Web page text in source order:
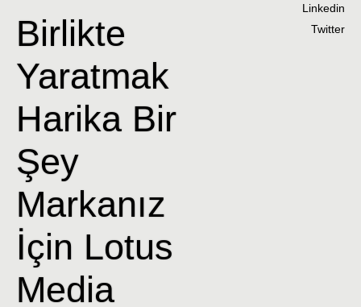
Birlikte
Yaratmak
Harika Bir
Şey
Markanız
İçin Lotus
Media
Linkedin
Twitter